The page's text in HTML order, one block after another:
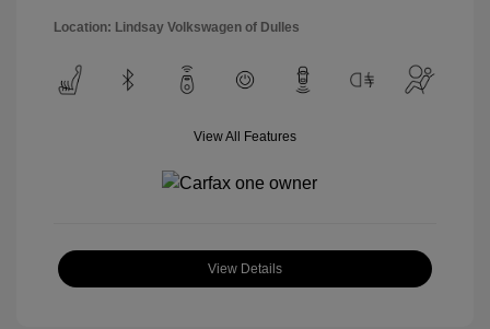
Location: Lindsay Volkswagen of Dulles
View All Features
View Details